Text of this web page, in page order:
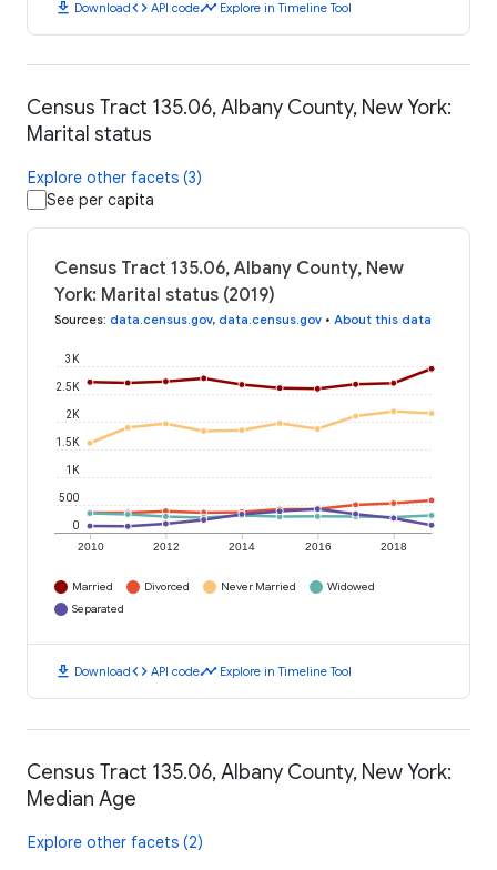
download Downloadcode API codetimeline Explore in Timeline Tool
Census Tract 135.06, Albany County, New York:
Marital status
Explore other facets (3)
See per capita
Census Tract 135.06, Albany County, New
York: Marital status (2019)
Sources: data.census.gov, data.census.gov • About this data
2010 2012 2014 2016 2018
0
500
1K
1.5K
2K
2.5K
3K
Married Divorced Never Married
Widowed
Separated
download Downloadcode API codetimeline Explore in Timeline Tool
Census Tract 135.06, Albany County, New York:
Median Age
Explore other facets (2)